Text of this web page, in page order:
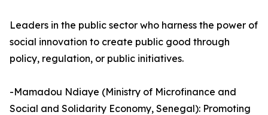
Leaders in the public sector who harness the power of
social innovation to create public good through
policy, regulation, or public initiatives.
-Mamadou Ndiaye (Ministry of Microfinance and
Social and Solidarity Economy, Senegal): Promoting